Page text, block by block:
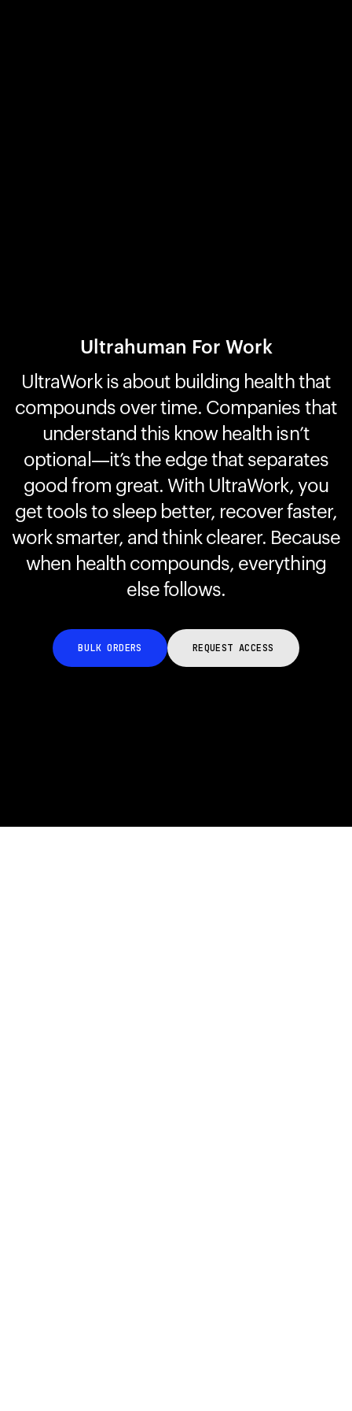
Ultrahuman For Work
UltraWork is about building health that
compounds over time. Companies that
understand this know health isn’t
optional—it’s the edge that separates
good from great. With UltraWork, you
get tools to sleep better, recover faster,
work smarter, and think clearer. Because
when health compounds, everything
else follows.
BULK ORDERS REQUEST ACCESS
Your cart is empty
Looks like you haven't added anything yet. Explore our
Back to browse